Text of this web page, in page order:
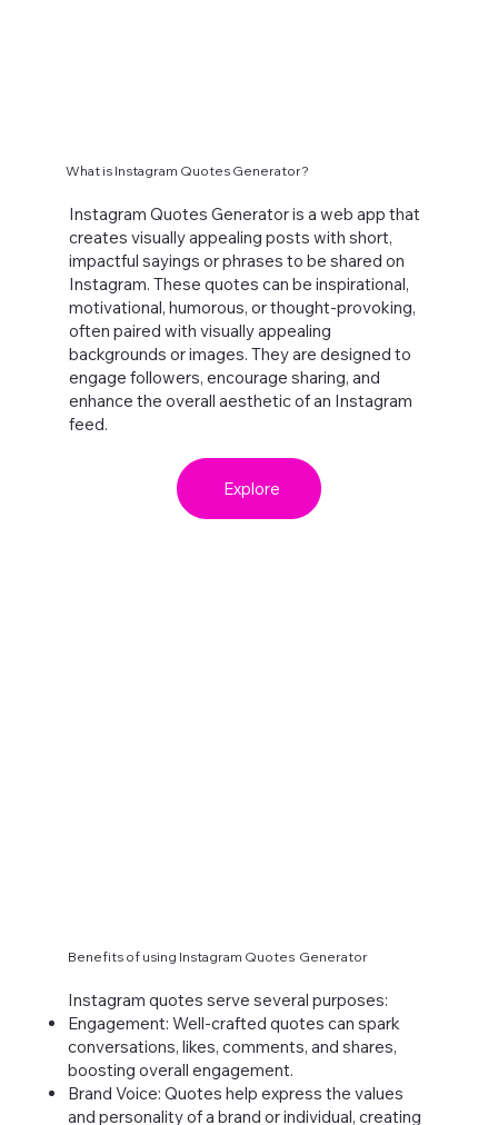
What is Instagram Quotes Generator?
Instagram Quotes Generator is a web app that
creates visually appealing posts with short,
impactful sayings or phrases to be shared on
Instagram. These quotes can be inspirational,
motivational, humorous, or thought-provoking,
often paired with visually appealing
backgrounds or images. They are designed to
engage followers, encourage sharing, and
enhance the overall aesthetic of an Instagram
feed.
Explore
Benefits of using Instagram Quotes Generator
Instagram quotes serve several purposes:
Engagement: Well-crafted quotes can spark
conversations, likes, comments, and shares,
boosting overall engagement.
Brand Voice: Quotes help express the values
and personality of a brand or individual, creating